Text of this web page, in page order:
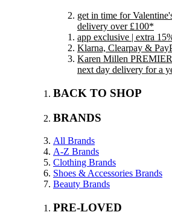
get in time for
delivery over £100*
app exclusive | extra
Klarna, Clearpay &
Karen Millen
next day delivery for a
BACK TO SHOP
BRANDS
All Brands
A-Z Brands
Clothing Brands
Shoes & Accessories Brands
Beauty Brands
PRE-LOVED